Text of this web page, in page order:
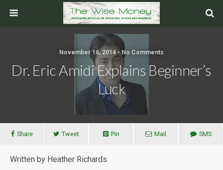
November 16, 2014 • No Comments
Dr. Eric Amidi Explains Beginner’s
Luck
Share Tweet Pin Mail SMS
Written by Heather Richards